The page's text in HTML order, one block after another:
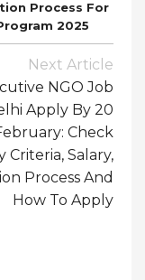
Process For
2025
Next Article
NGO Job
Apply By 20
Check
Criteria, Salary,
Process And
How To Apply